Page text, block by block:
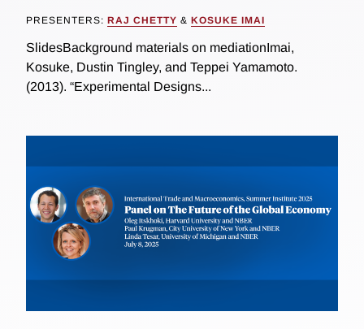
PRESENTERS: RAJ CHETTY & KOSUKE IMAI
SlidesBackground materials on mediationImai,
Kosuke, Dustin Tingley, and Teppei Yamamoto.
(2013). “Experimental Designs...